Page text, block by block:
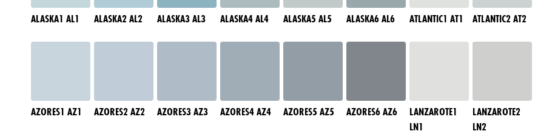
ALASKA1 AL1 ALASKA2 AL2 ALASKA3 AL3 ALASKA4 AL4 ALASKA5 AL5 ALASKA6 AL6 ATLANTIC1 AT1 ATLANTIC2 AT2
AZORES1 AZ1 AZORES2 AZ2 AZORES3 AZ3 AZORES4 AZ4 AZORES5 AZ5 AZORES6 AZ6
LANZAROTE1
LN1
LANZAROTE2
LN2